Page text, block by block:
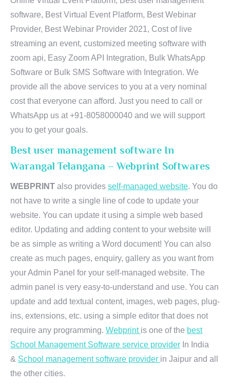
software, Best Virtual Event Platform, Best Webinar
Provider, Best Webinar Provider 2021, Cost of live
streaming an event, customized meeting software with
zoom api, Easy Zoom API Integration, Bulk WhatsApp
Software or Bulk SMS Software with Integration. We
provide all the above services to you at a very nominal
cost that everyone can afford. Just you need to call or
WhatsApp us at +91-8058000040 and we will support
you to get your goals.
Best user management software In
Warangal Telangana – Webprint Softwares
WEBPRINT also provides self-managed website. You do
not have to write a single line of code to update your
website. You can update it using a simple web based
editor. Updating and adding content to your website will
be as simple as writing a Word document! You can also
create as much pages, enquiry, gallery as you want from
your Admin Panel for your self-managed website. The
admin panel is very easy-to-understand and use. You can
update and add textual content, images, web pages, plug-
ins, extensions, etc. using a simple editor that does not
require any programming. Webprint is one of the best
School Management Software service provider In India
& School management software provider in Jaipur and all
the other cities.